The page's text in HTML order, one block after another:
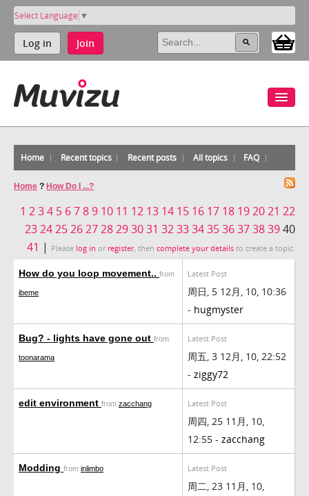
Select Language ▼
Log in Join
Home Recent topics Recent posts All topics FAQ
Home ? How Do I ...?
1 234 5 6789 10 11 12 13 14 15 16 17 18 192021 22
232425262728293031 323334353637383940
41 | Please log in or register, then complete your details to create a topic.
How do you loop movement.. from
ibeme
Latest Post
周日, 5 12月, 10, 10:36
- hugmyster
Bug? - lights have gone out from
toonarama
Latest Post
周五, 3 12月, 10, 22:52
- ziggy72
edit environment from zacchang Latest Post
周四, 25 11月, 10,
12:55 - zacchang
Modding from inlimbo Latest Post
周二, 23 11月, 10,